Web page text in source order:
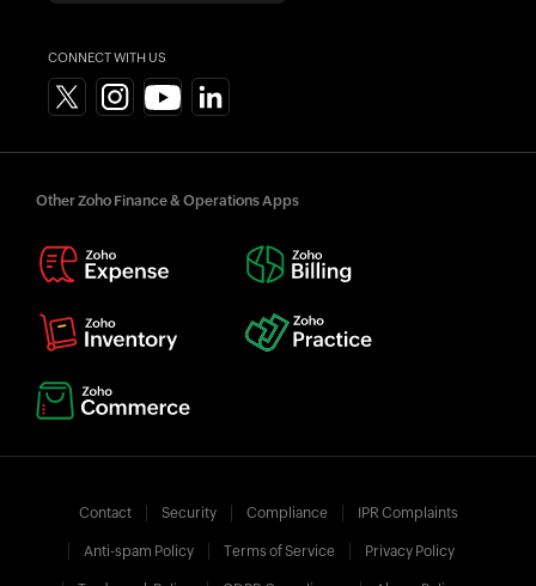
CONNECT WITH US
Other Zoho Finance & Operations Apps
Contact Security Compliance IPR Complaints
Anti-spam Policy Terms of Service Privacy Policy